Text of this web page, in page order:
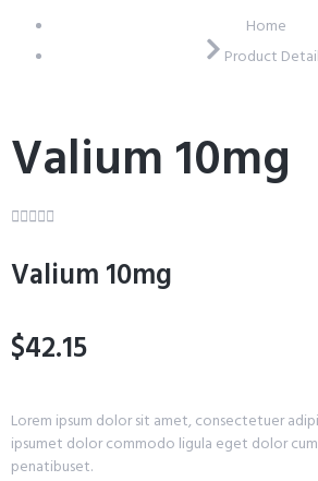
Home
Product
Valium 10mg

Valium 10mg
$42.15
Lorem ipsum dolor sit amet, consectetuer
ipsumet dolor commodo ligula eget dolor
penatibuset.